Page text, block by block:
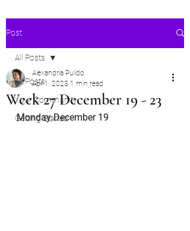
Post
All Posts
Your Community
Getting Started
All Posts
Week 27 December 19 - 23
Alexandria Pulido
Apr 1, 2023 1 min read
Monday December 19